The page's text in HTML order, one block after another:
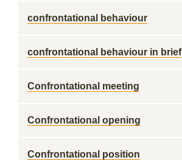
confrontational behaviour
confrontational behaviour in brief
Confrontational meeting
Confrontational opening
Confrontational position